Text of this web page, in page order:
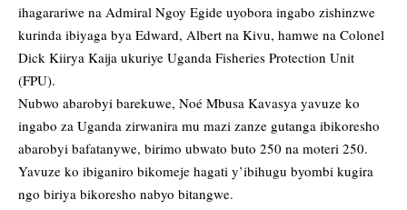
ihagarariwe na Admiral Ngoy Egide uyobora ingabo zishinzwe
kurinda ibiyaga bya Edward, Albert na Kivu, hamwe na Colonel
Dick Kiirya Kaija ukuriye Uganda Fisheries Protection Unit
(FPU).
Nubwo abarobyi barekuwe, Noé Mbusa Kavasya yavuze ko
ingabo za Uganda zirwanira mu mazi zanze gutanga ibikoresho
abarobyi bafatanywe, birimo ubwato buto 250 na moteri 250.
Yavuze ko ibiganiro bikomeje hagati y’ibihugu byombi kugira
ngo biriya bikoresho nabyo bitangwe.